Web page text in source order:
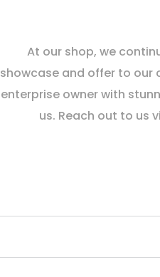
At our shop, we
showcase and offer to our
enterprise owner with
us. Reach out to us